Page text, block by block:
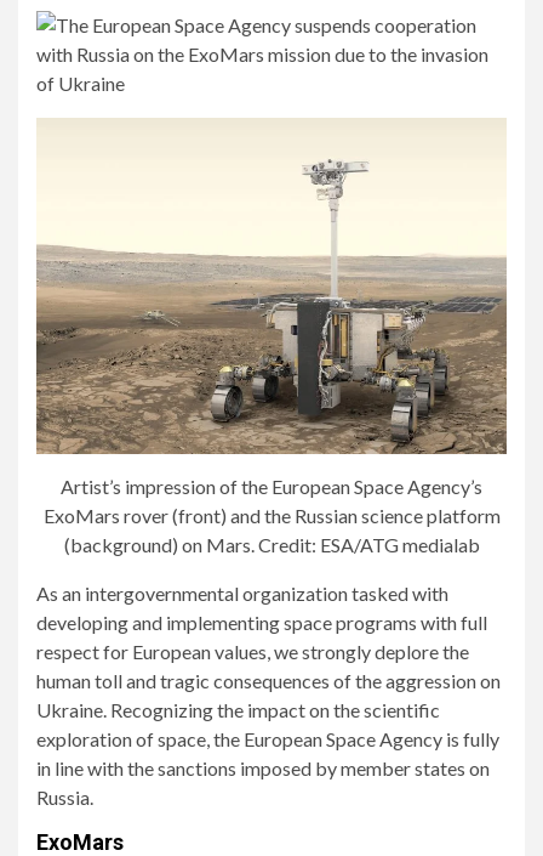
Artist’s impression of the European Space Agency’s
ExoMars rover (front) and the Russian science platform
(background) on Mars. Credit: ESA/ATG medialab
As an intergovernmental organization tasked with
developing and implementing space programs with full
respect for European values, we strongly deplore the
human toll and tragic consequences of the aggression on
Ukraine. Recognizing the impact on the scientific
exploration of space, the European Space Agency is fully
in line with the sanctions imposed by member states on
Russia.
ExoMars